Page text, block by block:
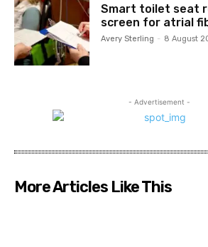
Smart toilet seat
screen for atrial
Avery Sterling - 8 August
- Advertisement -
More Articles Like This